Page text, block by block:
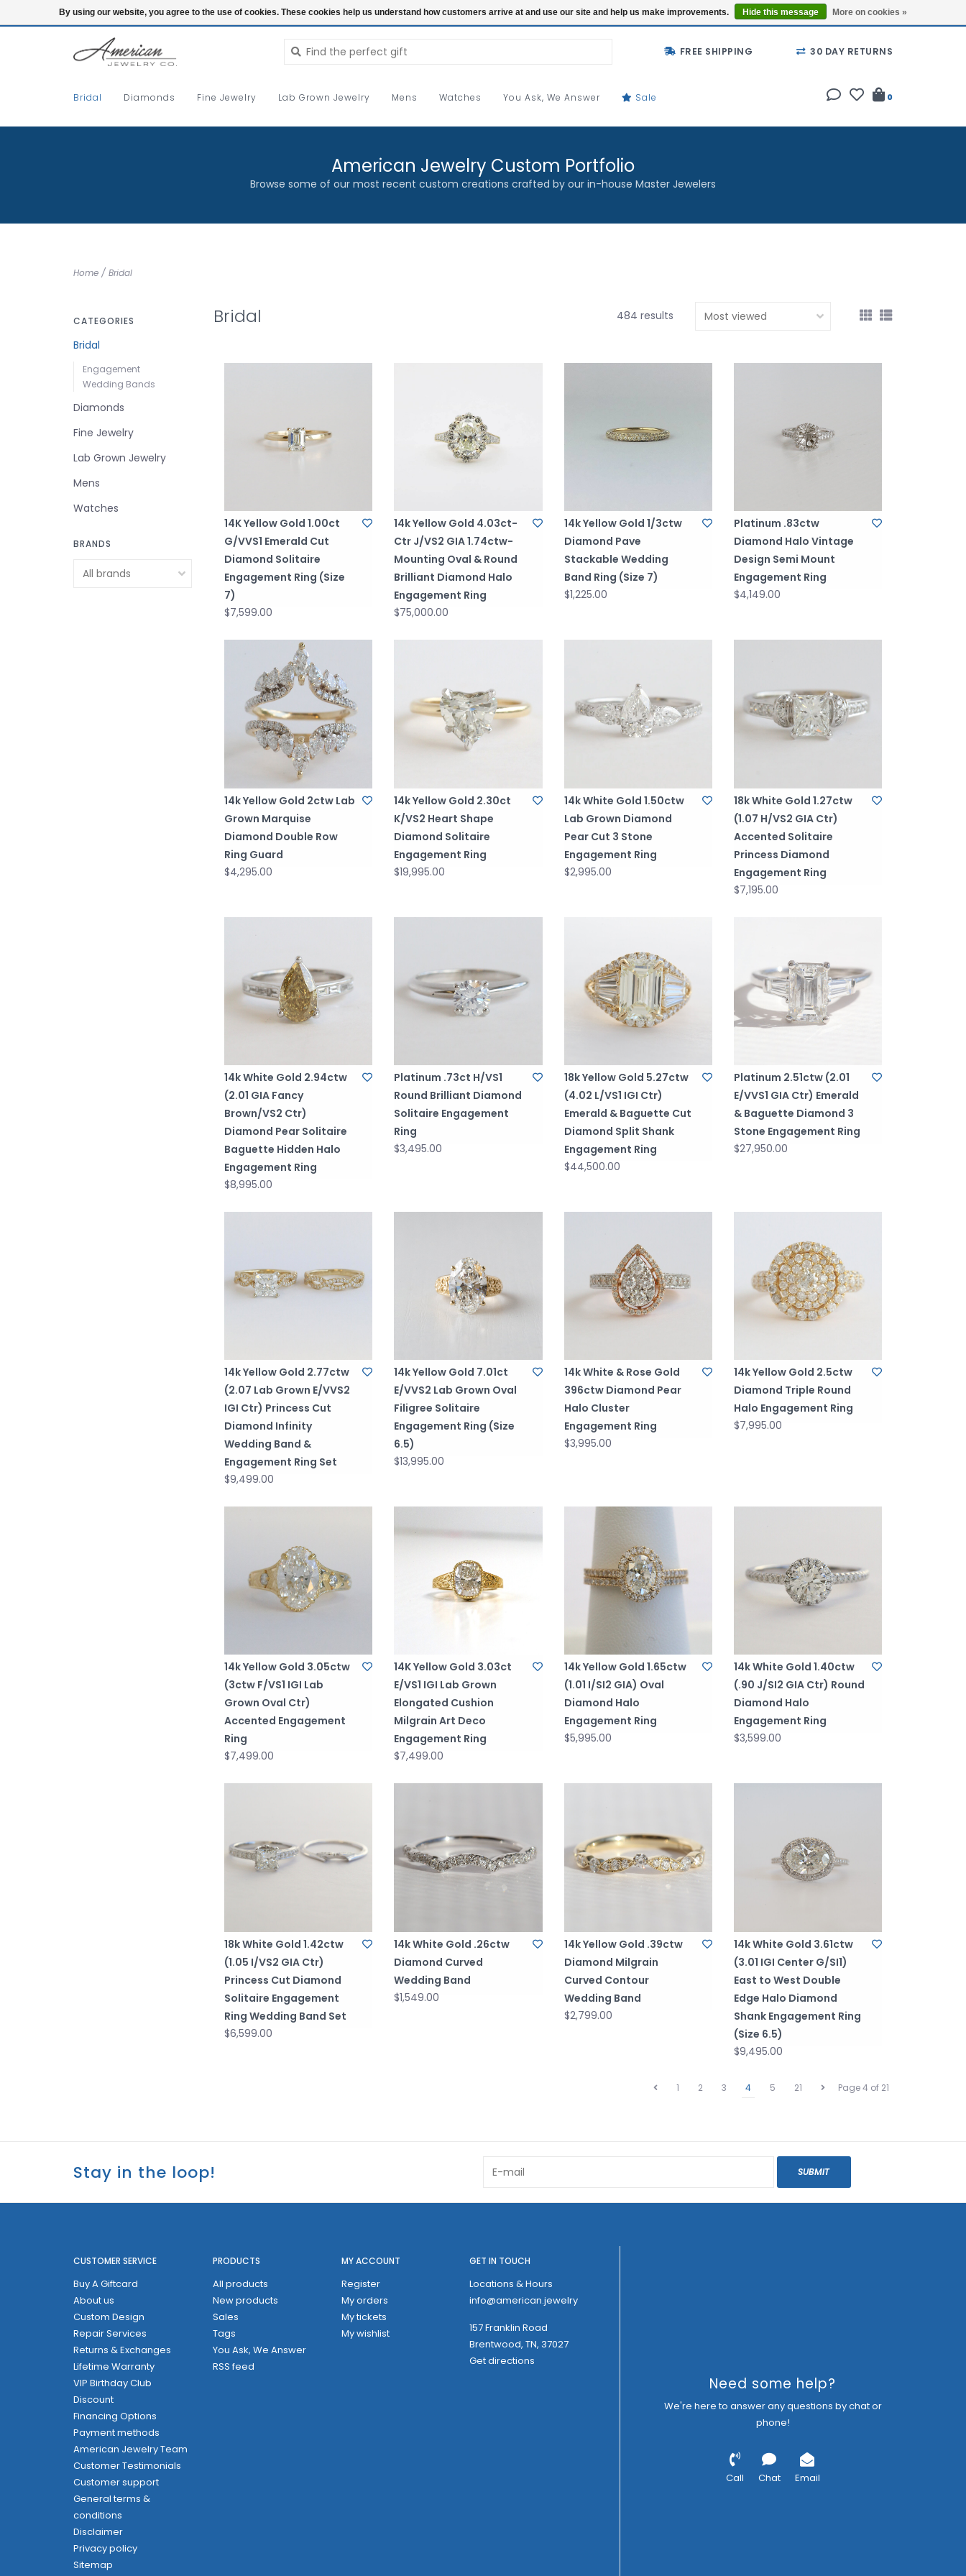
Login Buy a Gift Card Locations
FREE SHIPPING 30 DAY RETURNS
Bridal Diamonds Fine Jewelry Lab Grown Jewelry Mens Watches You Ask, We Answer Sale 0
American Jewelry Custom Portfolio
Browse some of our most recent custom creations crafted by our in-house Master Jewelers
Home / Bridal
CATEGORIES
Bridal
Engagement
Wedding Bands
Diamonds
Fine Jewelry
Lab Grown Jewelry
Mens
Watches
BRANDS
Bridal 484 results
14K Yellow Gold 1.00ct
G/VVS1 Emerald Cut
Diamond Solitaire
Engagement Ring (Size
7)
$7,599.00
14k Yellow Gold 4.03ct-
Ctr J/VS2 GIA 1.74ctw-
Mounting Oval & Round
Brilliant Diamond Halo
Engagement Ring
$75,000.00
14k Yellow Gold 1/3ctw
Diamond Pave
Stackable Wedding
Band Ring (Size 7)
$1,225.00
Platinum .83ctw
Diamond Halo Vintage
Design Semi Mount
Engagement Ring
$4,149.00
14k Yellow Gold 2ctw Lab
Grown Marquise
Diamond Double Row
Ring Guard
$4,295.00
14k Yellow Gold 2.30ct
K/VS2 Heart Shape
Diamond Solitaire
Engagement Ring
$19,995.00
14k White Gold 1.50ctw
Lab Grown Diamond
Pear Cut 3 Stone
Engagement Ring
$2,995.00
18k White Gold 1.27ctw
(1.07 H/VS2 GIA Ctr)
Accented Solitaire
Princess Diamond
Engagement Ring
$7,195.00
14k White Gold 2.94ctw
(2.01 GIA Fancy
Brown/VS2 Ctr)
Diamond Pear Solitaire
Baguette Hidden Halo
Engagement Ring
$8,995.00
Platinum .73ct H/VS1
Round Brilliant Diamond
Solitaire Engagement
Ring
$3,495.00
18k Yellow Gold 5.27ctw
(4.02 L/VS1 IGI Ctr)
Emerald & Baguette Cut
Diamond Split Shank
Engagement Ring
$44,500.00
Platinum 2.51ctw (2.01
E/VVS1 GIA Ctr) Emerald
& Baguette Diamond 3
Stone Engagement Ring
$27,950.00
14k Yellow Gold 2.77ctw
(2.07 Lab Grown E/VVS2
IGI Ctr) Princess Cut
Diamond Infinity
Wedding Band &
Engagement Ring Set
$9,499.00
14k Yellow Gold 7.01ct
E/VVS2 Lab Grown Oval
Filigree Solitaire
Engagement Ring (Size
6.5)
$13,995.00
14k White & Rose Gold
396ctw Diamond Pear
Halo Cluster
Engagement Ring
$3,995.00
14k Yellow Gold 2.5ctw
Diamond Triple Round
Halo Engagement Ring
$7,995.00
14k Yellow Gold 3.05ctw
(3ctw F/VS1 IGI Lab
Grown Oval Ctr)
Accented Engagement
Ring
$7,499.00
14K Yellow Gold 3.03ct
E/VS1 IGI Lab Grown
Elongated Cushion
Milgrain Art Deco
Engagement Ring
$7,499.00
14k Yellow Gold 1.65ctw
(1.01 I/SI2 GIA) Oval
Diamond Halo
Engagement Ring
$5,995.00
14k White Gold 1.40ctw
(.90 J/SI2 GIA Ctr) Round
Diamond Halo
Engagement Ring
$3,599.00
18k White Gold 1.42ctw
(1.05 I/VS2 GIA Ctr)
Princess Cut Diamond
Solitaire Engagement
Ring Wedding Band Set
$6,599.00
14k White Gold .26ctw
Diamond Curved
Wedding Band
$1,549.00
14k Yellow Gold .39ctw
Diamond Milgrain
Curved Contour
Wedding Band
$2,799.00
14k White Gold 3.61ctw
(3.01 IGI Center G/SI1)
East to West Double
Edge Halo Diamond
Shank Engagement Ring
(Size 6.5)
$9,495.00
Page 4 of 21
1 2 3 4 5 21
Stay in the loop! SUBMIT
CUSTOMER SERVICE
Buy A Giftcard
About us
Custom Design
Repair Services
Returns & Exchanges
Lifetime Warranty
VIP Birthday Club
Discount
Financing Options
Payment methods
American Jewelry Team
Customer Testimonials
Customer support
General terms &
conditions
Disclaimer
Privacy policy
Sitemap
PRODUCTS
All products
New products
Sales
Tags
You Ask, We Answer
RSS feed
MY ACCOUNT
Register
My orders
My tickets
My wishlist
GET IN TOUCH
Locations & Hours
info@american.jewelry
157 Franklin Road
Brentwood, TN, 37027
Get directions
Need some help?
We're here to answer any questions by chat or
phone!
Call Chat Email
By using our website, you agree to the use of cookies. These cookies help us understand how customers arrive at and use our site and help us make improvements. Hide this message More on cookies »